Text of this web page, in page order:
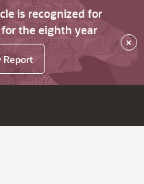
is recognized for
the eighth year
Report
×